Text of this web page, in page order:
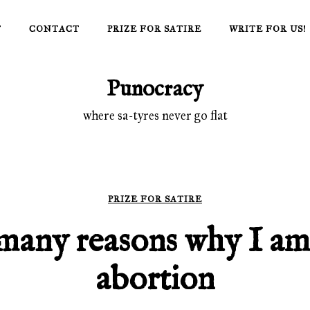
CONTACT PRIZE FOR SATIRE WRITE FOR US!
Punocracy
where sa-tyres never go flat
PRIZE FOR SATIRE
reasons why I
abortion